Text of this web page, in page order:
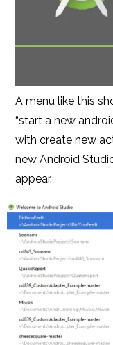
A menu like this
“start a new
with create new
new Android
appear.